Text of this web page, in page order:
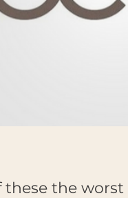
these the worst